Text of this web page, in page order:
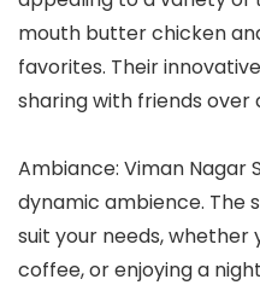
mouth butter chicken
favorites. Their
sharing with friends over
Ambiance: Viman Nagar
dynamic ambience. The
suit your needs, whether
coffee, or enjoying a